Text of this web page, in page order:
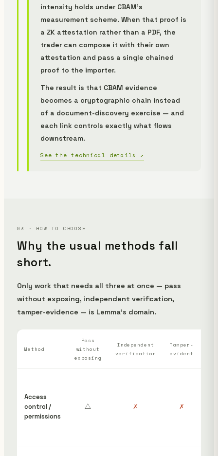
intensity holds under CBAM's
measurement scheme. When that proof is
a ZK attestation rather than a PDF, the
trader can compose it with their own
attestation and pass a single chained
proof to the importer.
The result is that CBAM evidence
becomes a cryptographic chain instead
of a document-discovery exercise — and
each link controls exactly what flows
downstream.
See the technical details ↗
03 · HOW TO CHOOSE
Why the usual methods fall
short.
Only work that needs all three at once — pass
without exposing, independent verification,
tamper-evidence — is Lemma's domain.
Method
Pass
without
exposing
Independent
verification
Tamper-
evident
Access
control /
permissions
△ ✗ ✗